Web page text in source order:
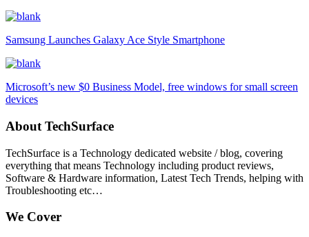
Samsung Launches Galaxy Ace Style Smartphone
Microsoft’s new $0 Business Model, free windows for small screen
devices
About TechSurface
TechSurface is a Technology dedicated website / blog, covering
everything that means Technology including product reviews,
Software & Hardware information, Latest Tech Trends, helping with
Troubleshooting etc…
We Cover